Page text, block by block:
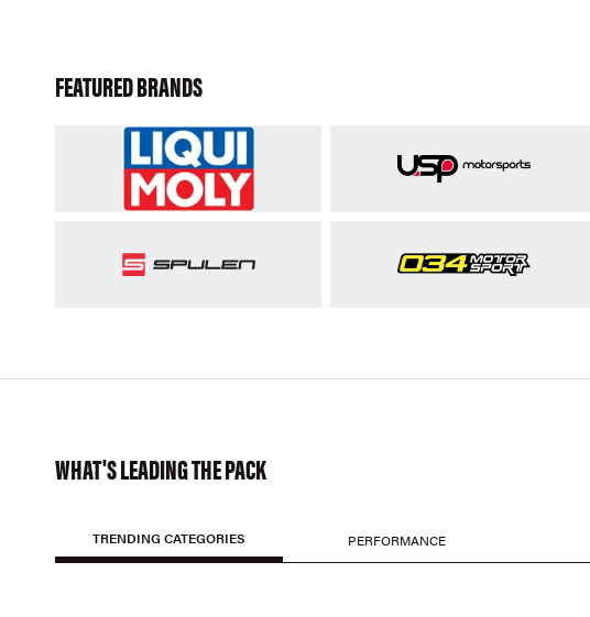
FEATURED BRANDS
WHAT'S LEADING THE PACK
TRENDING CATEGORIES PERFORMANCE